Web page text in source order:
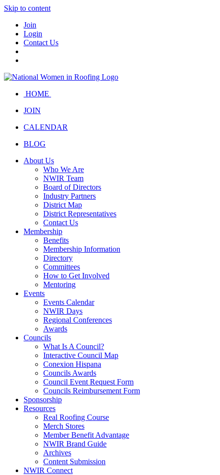
Skip to content
Join
Login
Contact Us
HOME
JOIN
CALENDAR
BLOG
About Us
Who We Are
NWIR Team
Board of Directors
Industry Partners
District Map
District Representatives
Contact Us
Membership
Benefits
Membership Information
Directory
Committees
How to Get Involved
Mentoring
Events
Events Calendar
NWIR Days
Regional Conferences
Awards
Councils
What Is A Council?
Interactive Council Map
Conexion Hispana
Councils Awards
Council Event Request Form
Councils Reimbursement Form
Sponsorship
Resources
Real Roofing Course
Merch Stores
Member Benefit Advantage
NWIR Brand Guide
Archives
Content Submission
NWIR Connect